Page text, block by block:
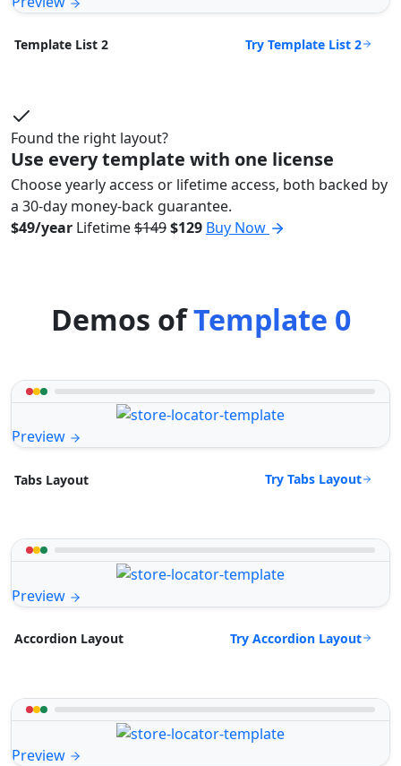
Template List 2 Try Template List 2
Found the right layout?
Use every template with one license
Choose yearly access or lifetime access, both backed by
a 30-day money-back guarantee.
$49/year Lifetime$149$129 Buy Now
Demos ofTemplate 0
Preview
Tabs Layout Try Tabs Layout
Preview
Accordion Layout Try Accordion Layout
Preview